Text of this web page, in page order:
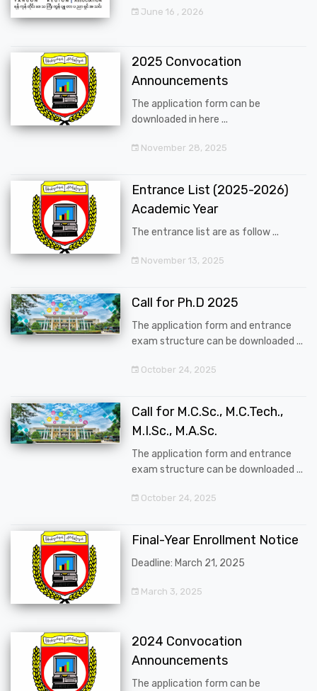
June 16 , 2026
2025 Convocation
Announcements
The application form can be
downloaded in here ...
November 28, 2025
Entrance List (2025-2026)
Academic Year
The entrance list are as follow ...
November 13, 2025
Call for Ph.D 2025
The application form and entrance
exam structure can be downloaded ...
October 24, 2025
Call for M.C.Sc., M.C.Tech.,
M.I.Sc., M.A.Sc.
The application form and entrance
exam structure can be downloaded ...
October 24, 2025
Final-Year Enrollment Notice
Deadline: March 21, 2025
March 3, 2025
2024 Convocation
Announcements
The application form can be